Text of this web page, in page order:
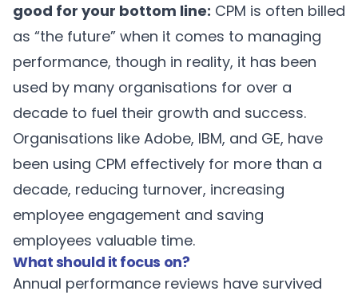
good for your bottom line: CPM is often billed
as “the future” when it comes to managing
performance, though in reality, it has been
used by many organisations for over a
decade to fuel their growth and success.
Organisations like Adobe, IBM, and GE, have
been using CPM effectively for more than a
decade, reducing turnover, increasing
employee engagement and saving
employees valuable time.
What should it focus on?
Annual performance reviews have survived